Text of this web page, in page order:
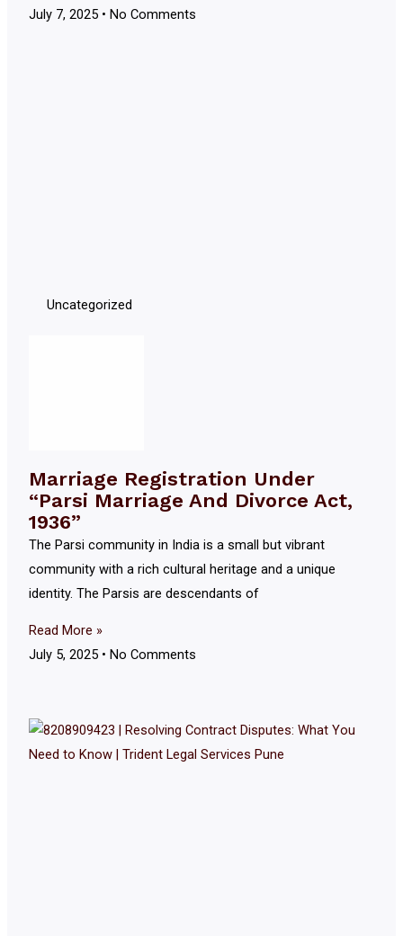
July 7, 2025
No Comments
Uncategorized
Marriage Registration Under
“Parsi Marriage And Divorce Act,
1936”
The Parsi community in India is a small but vibrant
community with a rich cultural heritage and a unique
identity. The Parsis are descendants of
Read More »
July 5, 2025
No Comments